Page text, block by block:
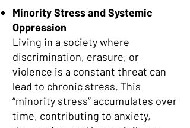
Minority Stress and Systemic
Oppression
Living in a society where
discrimination, erasure, or
violence is a constant threat can
lead to chronic stress. This
“minority stress” accumulates over
time, contributing to anxiety,